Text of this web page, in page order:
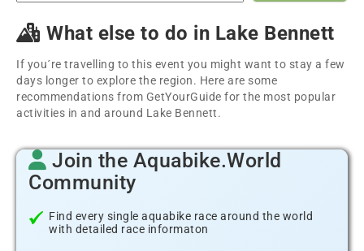
What else to do in Lake Bennett
If you´re travelling to this event you might want to stay a few
days longer to explore the region. Here are some
recommendations from GetYourGuide for the most popular
activities in and around Lake Bennett.
Join the Aquabike.World
Community
Find every single aquabike race around the world
with detailed race informaton